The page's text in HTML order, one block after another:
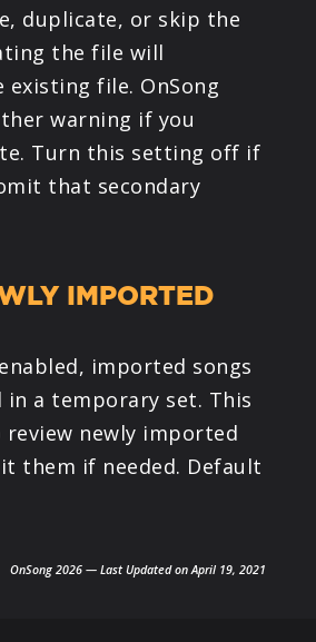
duplicate, or skip the
the file will
file. OnSong
warning if you
Turn this setting off if
that secondary
IMPORTED
imported songs
in a temporary set. This
review newly imported
them if needed. Default
OnSong 2026 — Last Updated on April 19, 2021